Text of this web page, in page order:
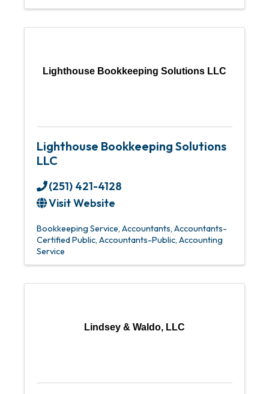
Lighthouse Bookkeeping Solutions LLC
Lighthouse Bookkeeping Solutions
LLC
(251) 421-4128
Visit Website
Bookkeeping Service Accountants Accountants-
Certified Public Accountants-Public Accounting
Service
Lindsey & Waldo, LLC